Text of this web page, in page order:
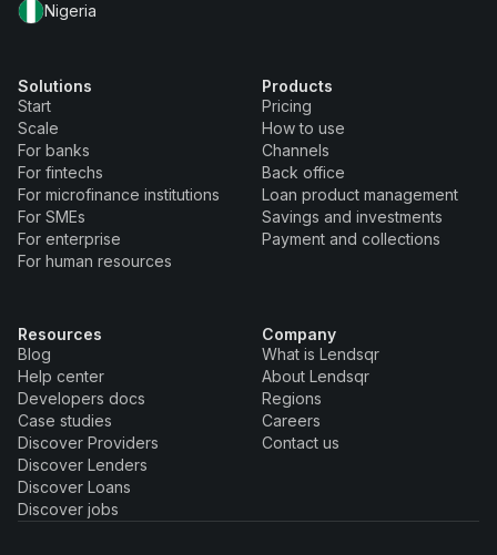
Nigeria
Solutions
Start
Scale
For banks
For fintechs
For microfinance institutions
For SMEs
For enterprise
For human resources
Products
Pricing
How to use
Channels
Back office
Loan product management
Savings and investments
Payment and collections
Resources
Blog
Help center
Developers docs
Case studies
Discover Providers
Discover Lenders
Discover Loans
Discover jobs
Company
What is Lendsqr
About Lendsqr
Regions
Careers
Contact us